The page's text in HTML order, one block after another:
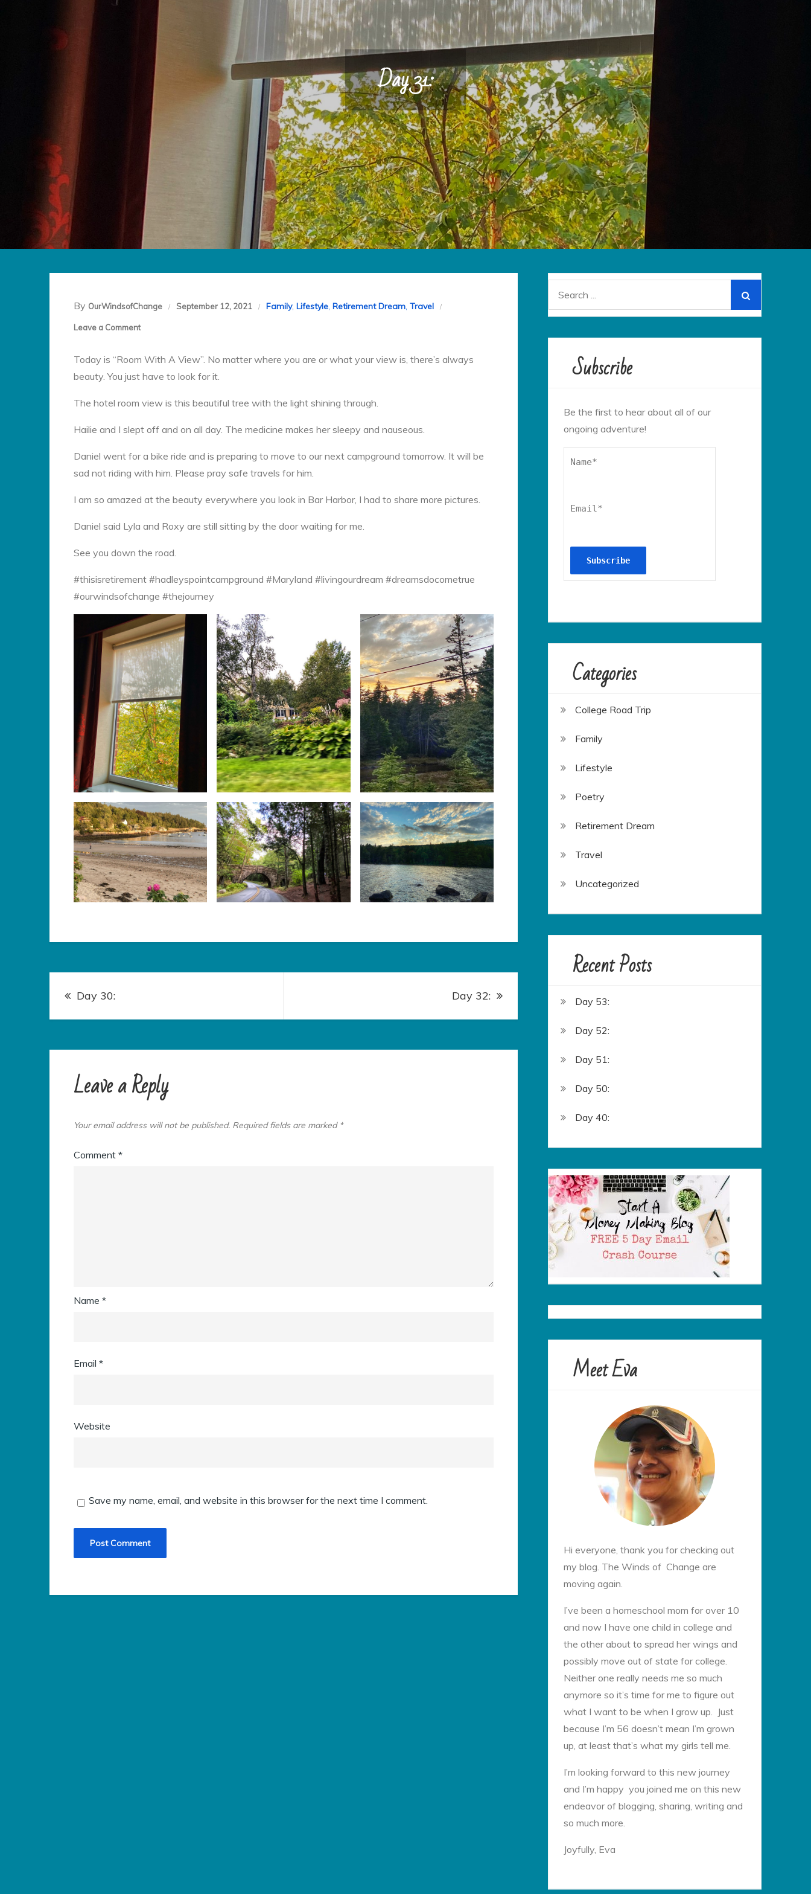
Day 31:
By OurWindsofChange September 12, 2021 Family, Lifestyle, Retirement Dream, Travel
Leave a Commenton
31:
Today is “Room With A View”. No matter where you are or what your view is, there’s always
beauty. You just have to look for it.
The hotel room view is this beautiful tree with the light shining through.
Hailie and I slept off and on all day. The medicine makes her sleepy and nauseous.
Daniel went for a bike ride and is preparing to move to our next campground tomorrow. It will be
sad not riding with him. Please pray safe travels for him.
I am so amazed at the beauty everywhere you look in Bar Harbor, I had to share more pictures.
Daniel said Lyla and Roxy are still sitting by the door waiting for me.
See you down the road.
#thisisretirement #hadleyspointcampground #Maryland #livingourdream #dreamsdocometrue
#ourwindsofchange #thejourney
Post
navigation
Day 30: Day 32:
Leave a Reply
Your email address will not be published. Required fields are marked *
Comment *
Name *
Email *
Website
Save my name, email, and website in this browser for the next time I comment.
Subscribe
Be the first to hear about all of our
ongoing adventure!
Name*
Email*
Categories
College Road Trip
Family
Lifestyle
Poetry
Retirement Dream
Travel
Uncategorized
Recent Posts
Day 53:
Day 52:
Day 51:
Day 50:
Day 40:
Meet Eva
Hi everyone, thank you for checking out
my blog. The Winds of Change are
moving again.
I’ve been a homeschool mom for over 10
and now I have one child in college and
the other about to spread her wings and
possibly move out of state for college.
Neither one really needs me so much
anymore so it’s time for me to figure out
what I want to be when I grow up. Just
because I’m 56 doesn’t mean I’m grown
up, at least that’s what my girls tell me.
I’m looking forward to this new journey
and I’m happy you joined me on this new
endeavor of blogging, sharing, writing and
so much more.
Joyfully, Eva